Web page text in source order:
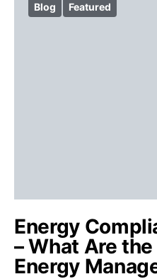
Blog Featured
Energy
– What Are
Energy